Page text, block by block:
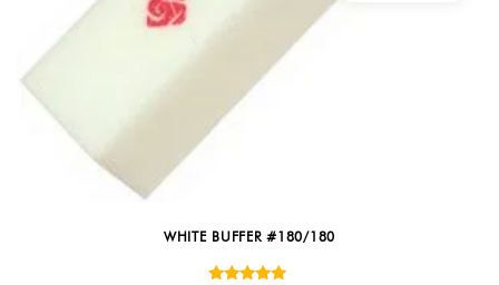
WHITE BUFFER #180/180